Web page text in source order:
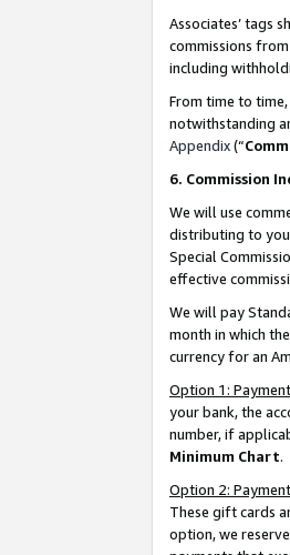
Associates’ tags
commissions
including
From time to
notwithstanding
Appendix(“
6. Commission
We will use
distributing to you
Special
effective
We will pay
month in which
currency for an
Option 1:
your bank, the
number, if
Minimum Chart.
Option 2:
These gift cards
option, we